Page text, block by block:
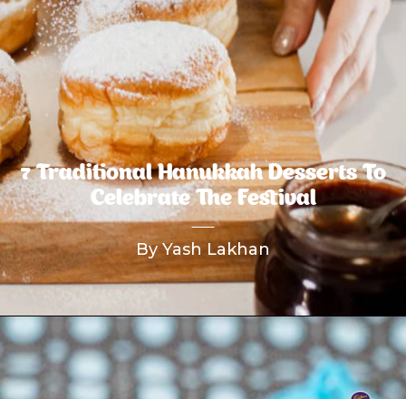
7 Traditional Hanukkah Desserts To
Celebrate The Festival
By Yash Lakhan